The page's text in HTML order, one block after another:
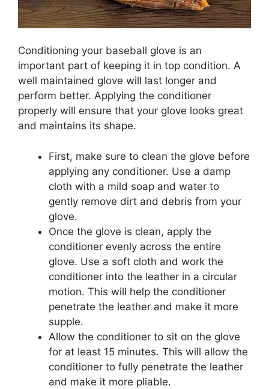
Conditioning your baseball glove is an
important part of keeping it in top condition. A
well maintained glove will last longer and
perform better. Applying the conditioner
properly will ensure that your glove looks great
and maintains its shape.
First, make sure to clean the glove before
applying any conditioner. Use a damp
cloth with a mild soap and water to
gently remove dirt and debris from your
glove.
Once the glove is clean, apply the
conditioner evenly across the entire
glove. Use a soft cloth and work the
conditioner into the leather in a circular
motion. This will help the conditioner
penetrate the leather and make it more
supple.
Allow the conditioner to sit on the glove
for at least 15 minutes. This will allow the
conditioner to fully penetrate the leather
and make it more pliable.